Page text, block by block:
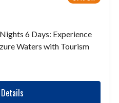
6 Days: Experience
Waters with Tourism